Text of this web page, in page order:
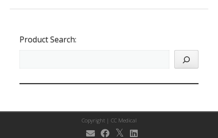
Product Search:
Copyright | CC Medical